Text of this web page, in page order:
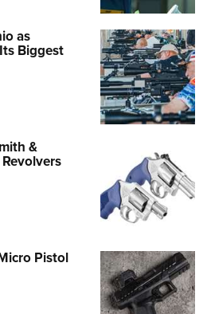
as
Biggest
&
Pistol